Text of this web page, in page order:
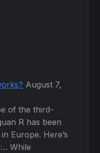
August 7,
of the third-
R has been
Europe. Here’s
While